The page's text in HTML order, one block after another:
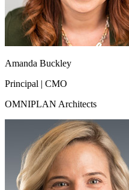
Amanda Buckley
Principal | CMO
OMNIPLAN Architects